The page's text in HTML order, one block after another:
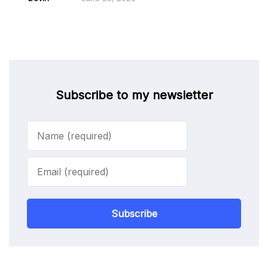
Subscribe to my newsletter
Subscribe